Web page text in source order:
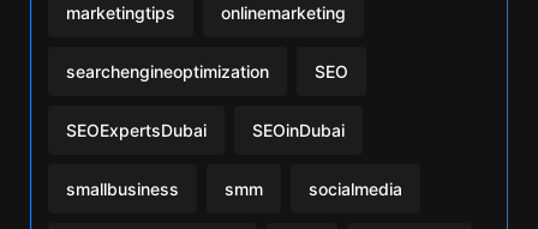
marketingtips onlinemarketing
searchengineoptimization SEO
SEOExpertsDubai SEOinDubai
smallbusiness smm socialmedia